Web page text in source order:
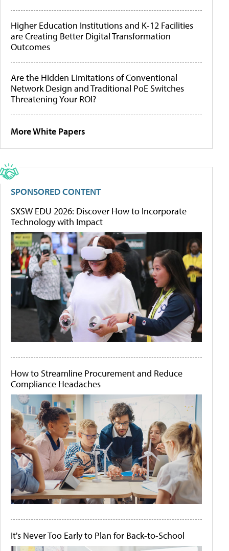
Higher Education Institutions and K-12 Facilities
are Creating Better Digital Transformation
Outcomes
Are the Hidden Limitations of Conventional
Network Design and Traditional PoE Switches
Threatening Your ROI?
More White Papers
SPONSORED CONTENT
SXSW EDU 2026: Discover How to Incorporate
Technology with Impact
How to Streamline Procurement and Reduce
Compliance Headaches
It's Never Too Early to Plan for Back-to-School